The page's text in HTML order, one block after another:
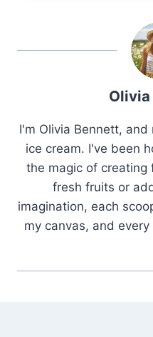
I'm Olivia Bennett,
ice cream. I've been
the magic of creating
fresh fruits or
imagination, each
my canvas, and